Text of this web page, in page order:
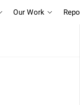
Our Work